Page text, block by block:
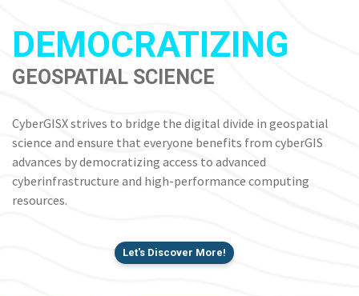
DEMOCRATIZING
GEOSPATIAL SCIENCE
CyberGISX strives to bridge the digital divide in geospatial
science and ensure that everyone benefits from cyberGIS
advances by democratizing access to advanced
cyberinfrastructure and high-performance computing
resources.
Let's Discover More!